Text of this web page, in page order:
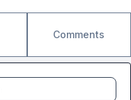
Comments